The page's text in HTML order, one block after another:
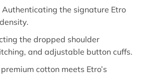
Authenticating the signature Etro
the dropped shoulder
and adjustable button cuffs.
cotton meets Etro’s